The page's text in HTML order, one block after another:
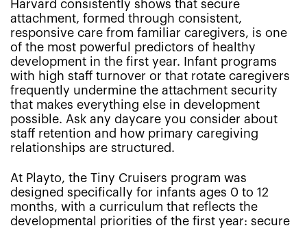
Harvard consistently shows that secure
attachment, formed through consistent,
responsive care from familiar caregivers, is one
of the most powerful predictors of healthy
development in the first year. Infant programs
with high staff turnover or that rotate caregivers
frequently undermine the attachment security
that makes everything else in development
possible. Ask any daycare you consider about
staff retention and how primary caregiving
relationships are structured.
At Playto, the Tiny Cruisers program was
designed specifically for infants ages 0 to 12
months, with a curriculum that reflects the
developmental priorities of the first year: secure